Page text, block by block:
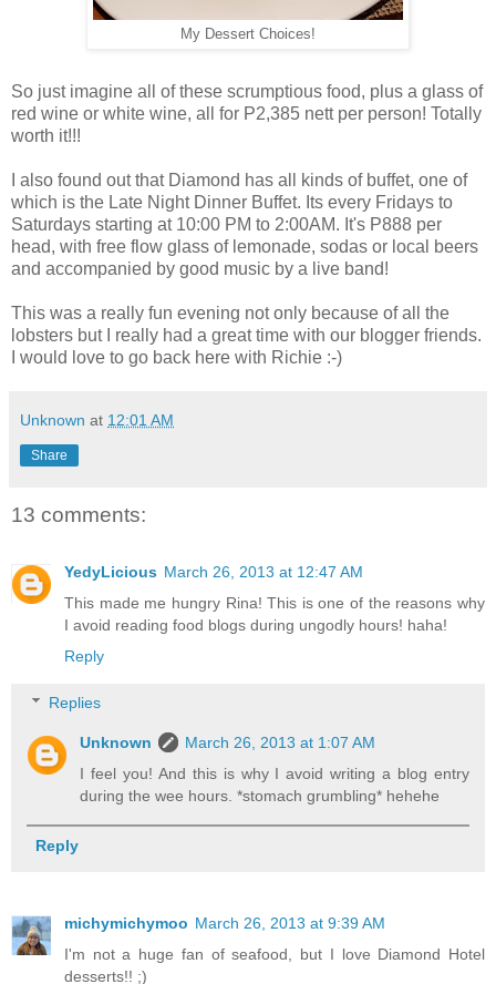
My Dessert Choices!
So just imagine all of these scrumptious food, plus a glass of
red wine or white wine, all for P2,385 nett per person! Totally
worth it!!!
I also found out that Diamond has all kinds of buffet, one of
which is the Late Night Dinner Buffet. Its every Fridays to
Saturdays starting at 10:00 PM to 2:00AM. It's P888 per
head, with free flow glass of lemonade, sodas or local beers
and accompanied by good music by a live band!
This was a really fun evening not only because of all the
lobsters but I really had a great time with our blogger friends.
I would love to go back here with Richie :-)
Unknown at 12:01 AM
Share
13 comments:
YedyLicious March 26, 2013 at 12:47 AM
This made me hungry Rina! This is one of the reasons why
I avoid reading food blogs during ungodly hours! haha!
Reply
Replies
Unknown
March 26, 2013 at 1:07 AM
I feel you! And this is why I avoid writing a blog entry
during the wee hours. *stomach grumbling* hehehe
Reply
michymichymoo March 26, 2013 at 9:39 AM
I'm not a huge fan of seafood, but I love Diamond Hotel
desserts!! ;)